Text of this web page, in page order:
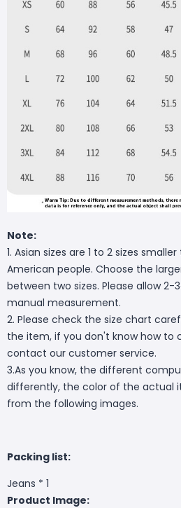
Note:
1. Asian sizes are 1 to 2 sizes
American people. Choose the
between two sizes. Please allow
manual measurement.
2. Please check the size chart
the item, if you don't know how to
contact our customer service.
3.As you know, the different
differently, the color of the actual
from the following images.
Packing list:
Jeans * 1
Product Image: